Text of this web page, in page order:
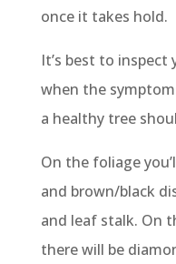
once it takes hold.
It’s best to
when the
a healthy tree
On the foliage
and brown/black
and leaf stalk. On
there will be